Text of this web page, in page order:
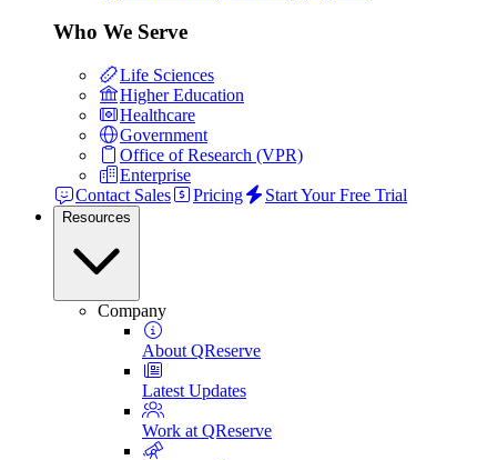
Who We Serve
Life Sciences
Higher Education
Healthcare
Government
Office of Research (VPR)
Enterprise
Contact Sales
Pricing Start Your Free Trial
Resources
Company
About QReserve
Latest Updates
Work at QReserve